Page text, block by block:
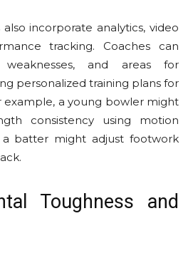
incorporate analytics, video
tracking. Coaches can
weaknesses, and areas for
personalized training plans for
example, a young bowler might
consistency using motion
a batter might adjust footwork
Toughness and